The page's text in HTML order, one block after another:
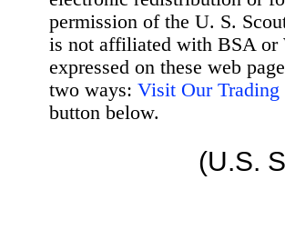
permission of the U. S.
is not affiliated with BSA or
expressed on these web
two ways: Visit Our Trading
button below.
(U.S.